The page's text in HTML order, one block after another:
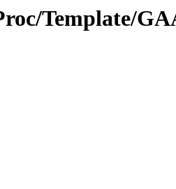
Template/